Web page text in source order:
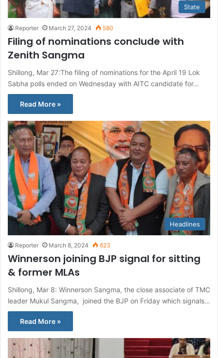
State
Reporter March 27, 2024 580
Filing of nominations conclude with
Zenith Sangma
Shillong, Mar 27:The filing of nominations for the April 19 Lok
Sabha polls ended on Wednesday with AITC candidate for…
Read More »
Headlines
Reporter March 8, 2024 623
Winnerson joining BJP signal for sitting
& former MLAs
Shillong, Mar 8: Winnerson Sangma, the close associate of TMC
leader Mukul Sangma, joined the BJP on Friday which signals…
Read More »